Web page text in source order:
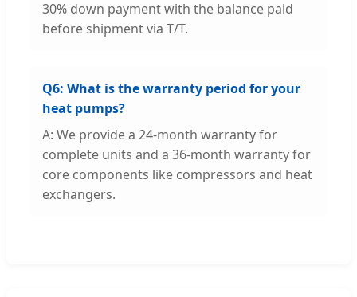
30% down payment with the balance paid
before shipment via T/T.
Q6: What is the warranty period for your
heat pumps?
A: We provide a 24-month warranty for
complete units and a 36-month warranty for
core components like compressors and heat
exchangers.